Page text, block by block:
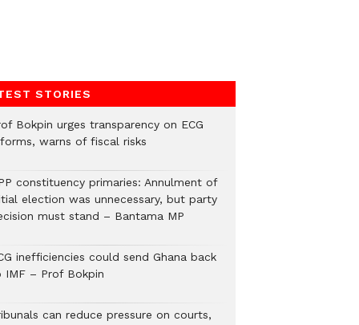
STORIES
Bokpin urges transparency on ECG
warns of fiscal risks
constituency primaries: Annulment of
election was unnecessary, but party
must stand – Bantama MP
inefficiencies could send Ghana back
IMF – Prof Bokpin
can reduce pressure on courts,